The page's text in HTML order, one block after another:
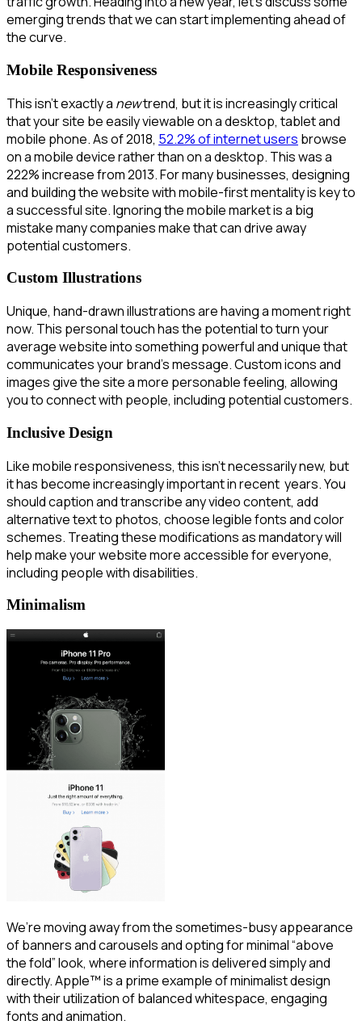
emerging trends that we can start implementing ahead of
the curve.
Mobile Responsiveness
This isn’t exactly a newtrend, but it is increasingly critical
that your site be easily viewable on a desktop, tablet and
mobile phone. As of 2018, 52.2% of internet users browse
on a mobile device rather than on a desktop. This was a
222% increase from 2013. For many businesses, designing
and building the website with mobile-first mentality is key to
a successful site. Ignoring the mobile market is a big
mistake many companies make that can drive away
potential customers.
Custom Illustrations
Unique, hand-drawn illustrations are having a moment right
now. This personal touch has the potential to turn your
average website into something powerful and unique that
communicates your brand’s message. Custom icons and
images give the site a more personable feeling, allowing
you to connect with people, including potential customers.
Inclusive Design
Like mobile responsiveness, this isn’t necessarily new, but
it has become increasingly important in recent years. You
should caption and transcribe any video content, add
alternative text to photos, choose legible fonts and color
schemes. Treating these modifications as mandatory will
help make your website more accessible for everyone,
including people with disabilities.
Minimalism
We’re moving away from the sometimes-busy appearance
of banners and carousels and opting for minimal “above
the fold” look, where information is delivered simply and
directly. Apple™ is a prime example of minimalist design
with their utilization of balanced whitespace, engaging
fonts and animation.